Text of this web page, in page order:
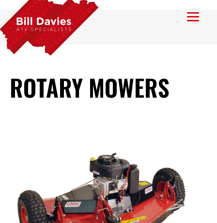
ROTARY MOWERS